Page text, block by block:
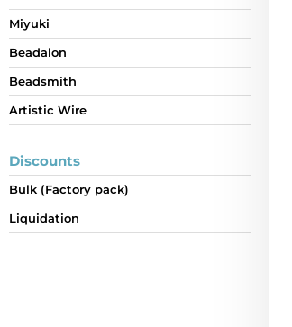
Miyuki
Beadalon
Beadsmith
Artistic Wire
Discounts
Bulk (Factory pack)
Liquidation